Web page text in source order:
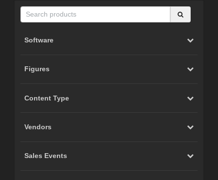
Software
Figures
Content Type
Vendors
Sales Events